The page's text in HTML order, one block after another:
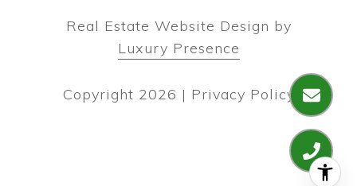
Real Estate Website Design by
Luxury Presence
Copyright 2026 | Privacy Policy